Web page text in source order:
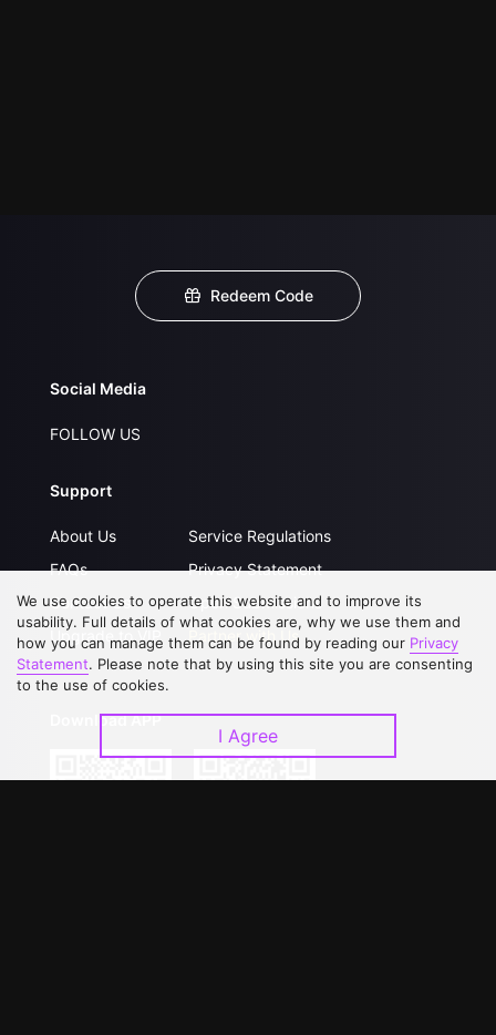
Redeem Code
Social Media
FOLLOW US
Support
About Us
FAQs
Contact Us
Upgrade to VIP
Service Regulations
Privacy Statement
Open Submissions
Partner with Us
Download APP
We use cookies to operate this website and to improve its
usability. Full details of what cookies are, why we use them and
how you can manage them can be found by reading our Privacy
Statement. Please note that by using this site you are consenting
to the use of cookies.
I Agree